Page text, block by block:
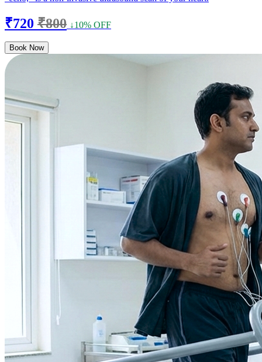
₹720 ₹800 ↓10% OFF
Book Now